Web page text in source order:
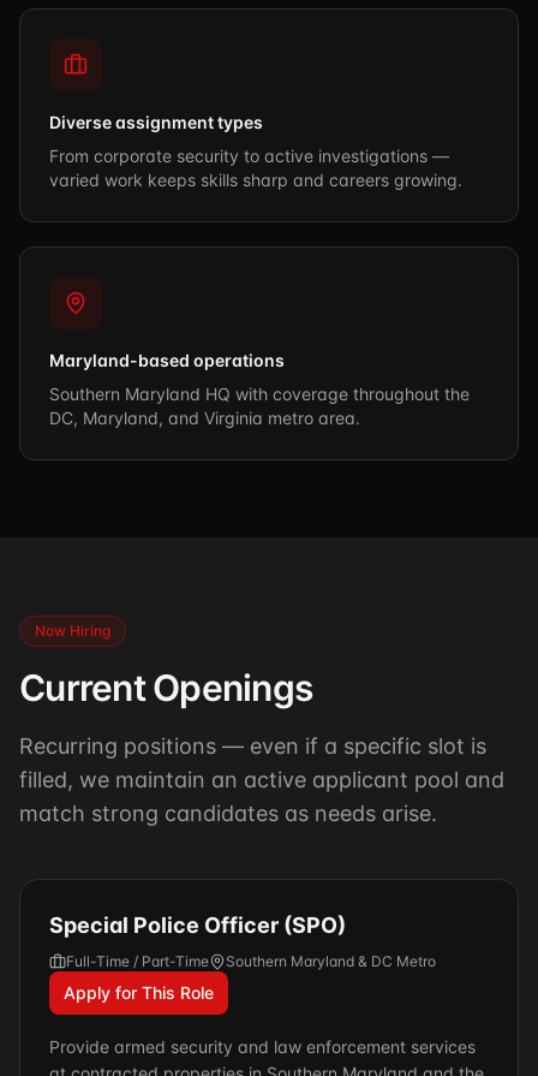
Diverse assignment types
From corporate security to active investigations —
varied work keeps skills sharp and careers growing.
Maryland-based operations
Southern Maryland HQ with coverage throughout the
DC, Maryland, and Virginia metro area.
Now Hiring
Current Openings
Recurring positions — even if a specific slot is
filled, we maintain an active applicant pool and
match strong candidates as needs arise.
Special Police Officer (SPO)
Full-Time / Part-Time Southern Maryland & DC Metro
Apply for This Role
Provide armed security and law enforcement services